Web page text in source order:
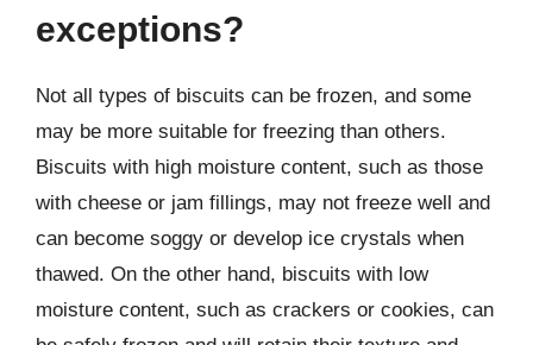
exceptions?
Not all types of biscuits can be frozen, and some
may be more suitable for freezing than others.
Biscuits with high moisture content, such as those
with cheese or jam fillings, may not freeze well and
can become soggy or develop ice crystals when
thawed. On the other hand, biscuits with low
moisture content, such as crackers or cookies, can